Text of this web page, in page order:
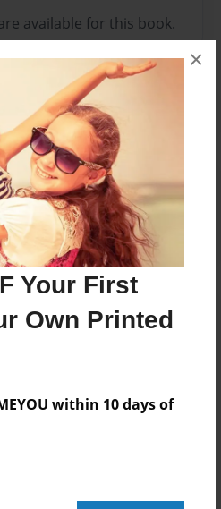
Your First
Own Printed
within 10 days of
×
available for this book.
to add a comment.